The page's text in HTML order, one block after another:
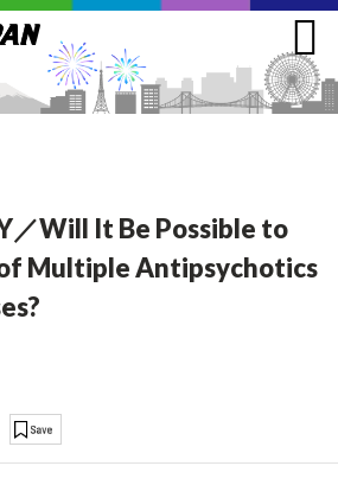
／Will It Be Possible to
Multiple Antipsychotics